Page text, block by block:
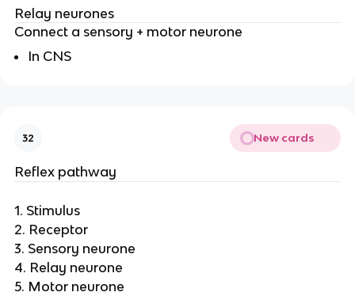
Relay neurones
Connect a sensory + motor neurone
In CNS
32 New cards
Reflex pathway
1. Stimulus
2. Receptor
3. Sensory neurone
4. Relay neurone
5. Motor neurone